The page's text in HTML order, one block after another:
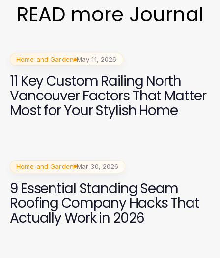
READ more Journal
Home and Garden May 11, 2026
11 Key Custom Railing North
Vancouver Factors That Matter
Most for Your Stylish Home
Home and Garden Mar 30, 2026
9 Essential Standing Seam
Roofing Company Hacks That
Actually Work in 2026